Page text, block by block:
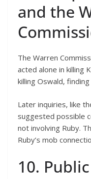
and the
The Warren
acted alone in killing
killing Oswald,
Later inquiries, like
suggested possible
not involving Ruby.
Ruby’s mob
10.